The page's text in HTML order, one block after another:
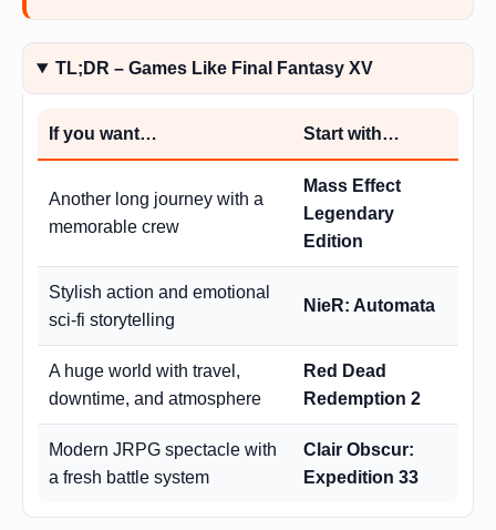
TL;DR – Games Like Final Fantasy XV
If you want… Start with…
Another long journey with a
memorable crew
Mass Effect
Legendary
Edition
Stylish action and emotional
sci-fi storytelling
NieR: Automata
A huge world with travel,
downtime, and atmosphere
Red Dead
Redemption 2
Modern JRPG spectacle with
a fresh battle system
Clair Obscur:
Expedition 33